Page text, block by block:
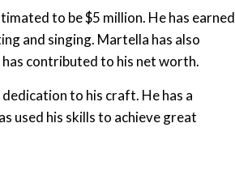
to be $5 million. He has earned
and singing. Martella has also
contributed to his net worth.
to his craft. He has a
used his skills to achieve great